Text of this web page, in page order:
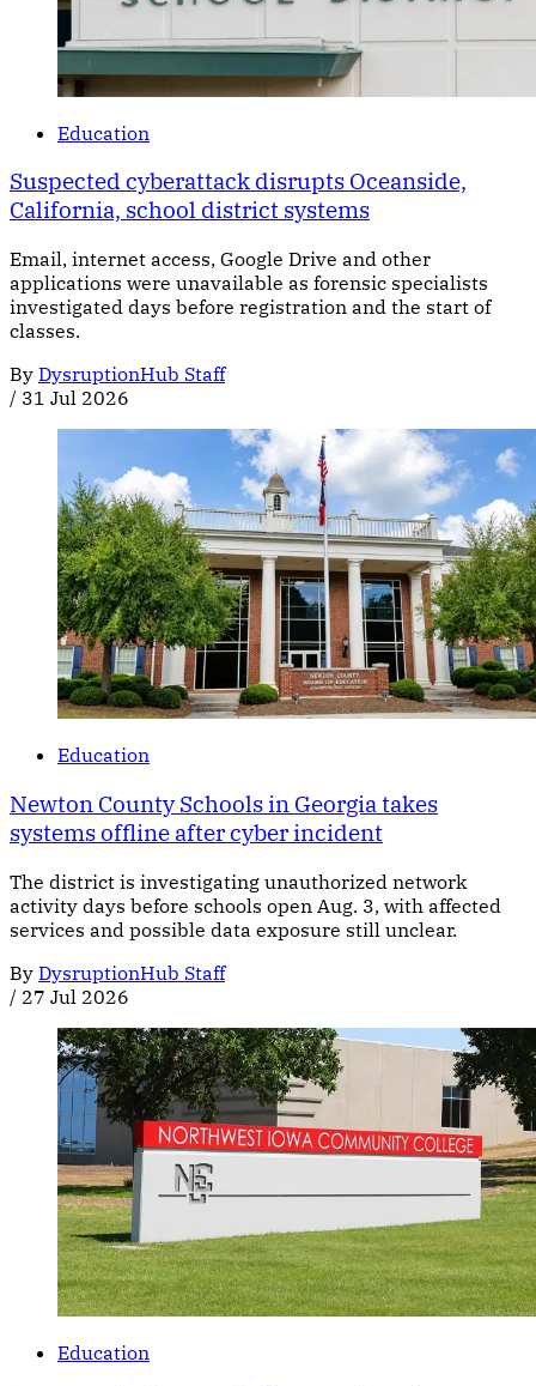
Education
Suspected cyberattack disrupts Oceanside,
California, school district systems
Email, internet access, Google Drive and other
applications were unavailable as forensic specialists
investigated days before registration and the start of
classes.
By DysruptionHub Staff
/ 31 Jul 2026
Education
Newton County Schools in Georgia takes
systems offline after cyber incident
The district is investigating unauthorized network
activity days before schools open Aug. 3, with affected
services and possible data exposure still unclear.
By DysruptionHub Staff
/ 27 Jul 2026
Education